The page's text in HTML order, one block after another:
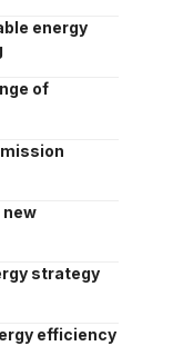
energy
of
new
strategy
efficiency